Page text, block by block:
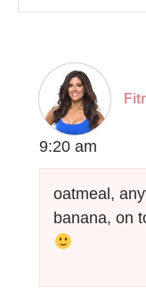
9:20 am
oatmeal,
banana, on